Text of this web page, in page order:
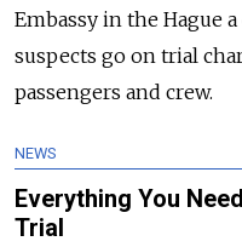
Embassy in the Hague
suspects go on trial
passengers and crew.
NEWS
Everything You
Trial